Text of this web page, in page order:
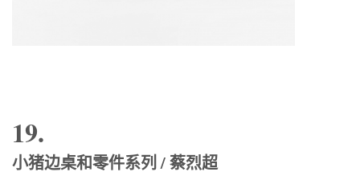
19.
小猪边桌和零件系列 / 蔡烈超